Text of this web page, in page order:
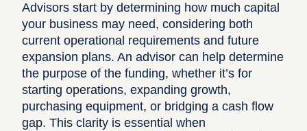
Advisors start by determining how much capital
your business may need, considering both
current operational requirements and future
expansion plans. An advisor can help determine
the purpose of the funding, whether it’s for
starting operations, expanding growth,
purchasing equipment, or bridging a cash flow
gap. This clarity is essential when